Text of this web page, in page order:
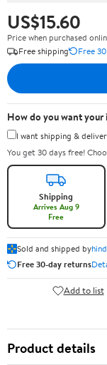
US$15.60
Price when purchased
Free shipping
Free
How do you want your
I want shipping &
You get 30 days free!
Shipping
Arrives Aug 9
Free
Sold and shipped by
Free 30-day returns
Add to list
Product details